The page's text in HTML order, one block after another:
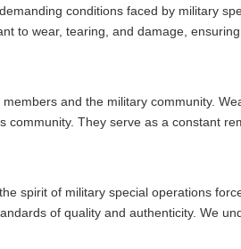
conditions faced by military
to wear, tearing, and damage,
and the military community.
They serve as a constant
spirit of military special operations
of quality and authenticity. We